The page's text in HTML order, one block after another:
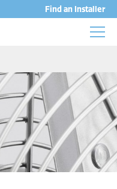
Find an Installer